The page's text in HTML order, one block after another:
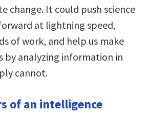
change. It could push science
at lightning speed,
of work, and help us make
by analyzing information in
cannot.
of an intelligence